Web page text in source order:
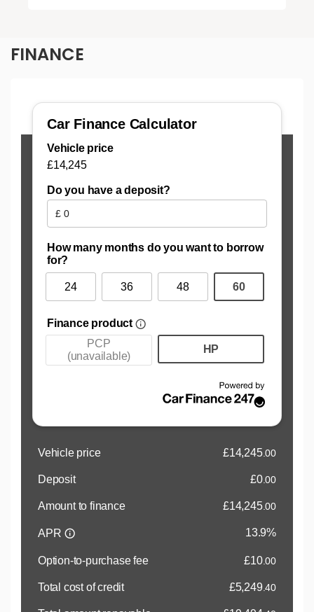
FINANCE